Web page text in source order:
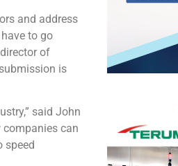
and address
to go
of
is
said John
companies can
speed